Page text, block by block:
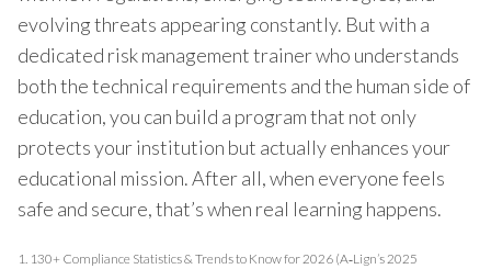
evolving threats appearing constantly. But with a
dedicated risk management trainer who understands
both the technical requirements and the human side of
education, you can build a program that not only
protects your institution but actually enhances your
educational mission. After all, when everyone feels
safe and secure, that’s when real learning happens.
1. 130+ Compliance Statistics & Trends to Know for 2026 (A‑Lign’s 2025